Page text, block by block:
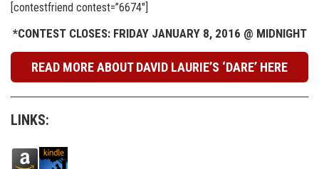
[contestfriend contest=”6674″]
*CONTEST CLOSES: FRIDAY JANUARY 8, 2016 @ MIDNIGHT
READ MORE ABOUT DAVID LAURIE’S ‘DARE’ HERE
LINKS: